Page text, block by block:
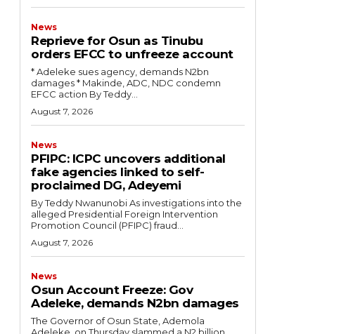
News
Reprieve for Osun as Tinubu
orders EFCC to unfreeze account
‎* Adeleke sues agency, demands N2bn
damages ‎* Makinde, ADC, NDC condemn
EFCC action ‎By Teddy...
August 7, 2026
News
‎PFIPC: ICPC uncovers additional
fake agencies linked to self-
proclaimed DG, Adeyemi
‎By Teddy Nwanunobi ‎As investigations into the
alleged Presidential Foreign Intervention
Promotion Council (PFIPC) fraud...
August 7, 2026
News
Osun Account Freeze: Gov
Adeleke, demands N2bn damages
The Governor of Osun State, Ademola